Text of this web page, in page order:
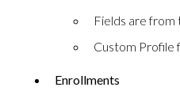
Fields are from
Custom Profile
Enrollments